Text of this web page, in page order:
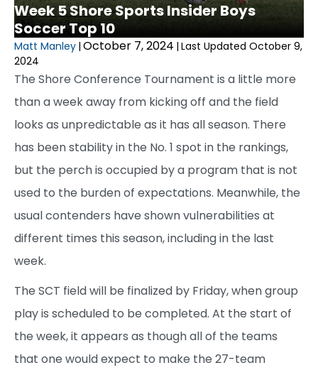
Week 5 Shore Sports Insider Boys
Soccer Top 10
Matt Manley | October 7, 2024 | Last Updated October 9,
2024
The Shore Conference Tournament is a little more
than a week away from kicking off and the field
looks as unpredictable as it has all season. There
has been stability in the No. 1 spot in the rankings,
but the perch is occupied by a program that is not
used to the burden of expectations. Meanwhile, the
usual contenders have shown vulnerabilities at
different times this season, including in the last
week.
The SCT field will be finalized by Friday, when group
play is scheduled to be completed. At the start of
the week, it appears as though all of the teams
that one would expect to make the 27-team